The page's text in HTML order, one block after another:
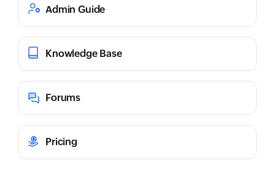
Admin Guide
Knowledge Base
Forums
Pricing